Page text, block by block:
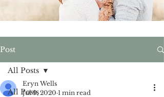
Post
All Posts
All Posts
Eryn Wells
Jul 9, 2020 1 min read